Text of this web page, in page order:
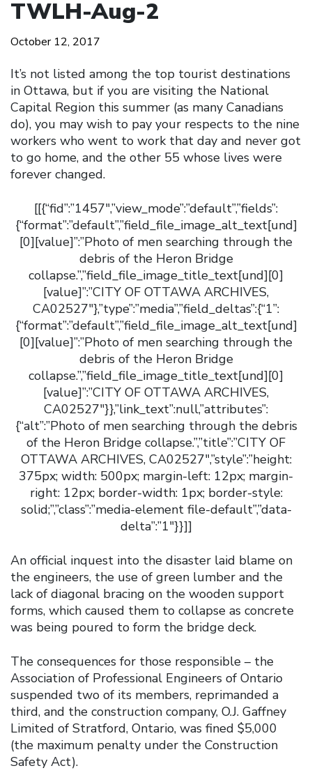
TWLH-Aug-2
October 12, 2017
It’s not listed among the top tourist destinations
in Ottawa, but if you are visiting the National
Capital Region this summer (as many Canadians
do), you may wish to pay your respects to the nine
workers who went to work that day and never got
to go home, and the other 55 whose lives were
forever changed.
[[{“fid”:”1457″,”view_mode”:”default”,”fields”:
{“format”:”default”,”field_file_image_alt_text[und]
[0][value]”:”Photo of men searching through the
debris of the Heron Bridge
collapse.”,”field_file_image_title_text[und][0]
[value]”:”CITY OF OTTAWA ARCHIVES,
CA02527″},”type”:”media”,”field_deltas”:{“1”:
{“format”:”default”,”field_file_image_alt_text[und]
[0][value]”:”Photo of men searching through the
debris of the Heron Bridge
collapse.”,”field_file_image_title_text[und][0]
[value]”:”CITY OF OTTAWA ARCHIVES,
CA02527″}},”link_text”:null,”attributes”:
{“alt”:”Photo of men searching through the debris
of the Heron Bridge collapse.”,”title”:”CITY OF
OTTAWA ARCHIVES, CA02527″,”style”:”height:
375px; width: 500px; margin-left: 12px; margin-
right: 12px; border-width: 1px; border-style:
solid;”,”class”:”media-element file-default”,”data-
delta”:”1″}}]]
An official inquest into the disaster laid blame on
the engineers, the use of green lumber and the
lack of diagonal bracing on the wooden support
forms, which caused them to collapse as concrete
was being poured to form the bridge deck.
The consequences for those responsible – the
Association of Professional Engineers of Ontario
suspended two of its members, reprimanded a
third, and the construction company, O.J. Gaffney
Limited of Stratford, Ontario, was fined $5,000
(the maximum penalty under the Construction
Safety Act).